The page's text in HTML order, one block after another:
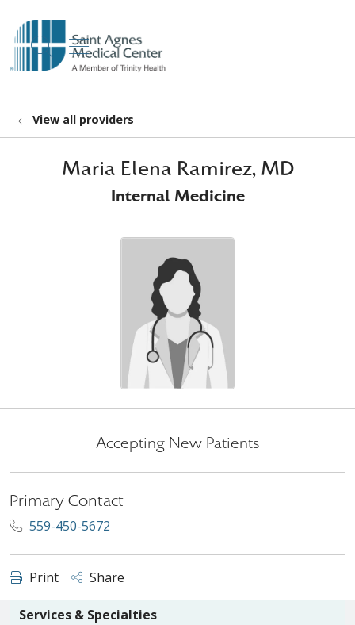
search
show off canvas menu
View all providers
Maria Elena Ramirez, MD
Internal Medicine
Accepting New Patients
Primary Contact
559-450-5672
Print Share
Services & Specialties